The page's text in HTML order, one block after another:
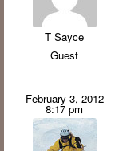
T Sayce
Guest
February 3, 2012
8:17 pm